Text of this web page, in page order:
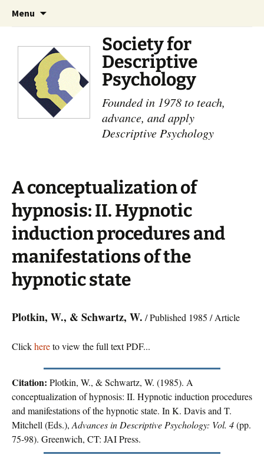
Menu
Society for
Descriptive
Psychology
Founded in 1978 to teach,
advance, and apply
Descriptive Psychology
A conceptualization of
hypnosis: II. Hypnotic
induction procedures and
manifestations of the
hypnotic state
Plotkin, W., & Schwartz, W. / Published 1985 / Article
Clickhereto view the full text PDF...
Citation: Plotkin, W., & Schwartz, W. (1985). A
conceptualization of hypnosis: II. Hypnotic induction procedures
and manifestations of the hypnotic state. In K. Davis and T.
Mitchell (Eds.), Advances in Descriptive Psychology: Vol. 4(pp.
75-98). Greenwich, CT: JAI Press.